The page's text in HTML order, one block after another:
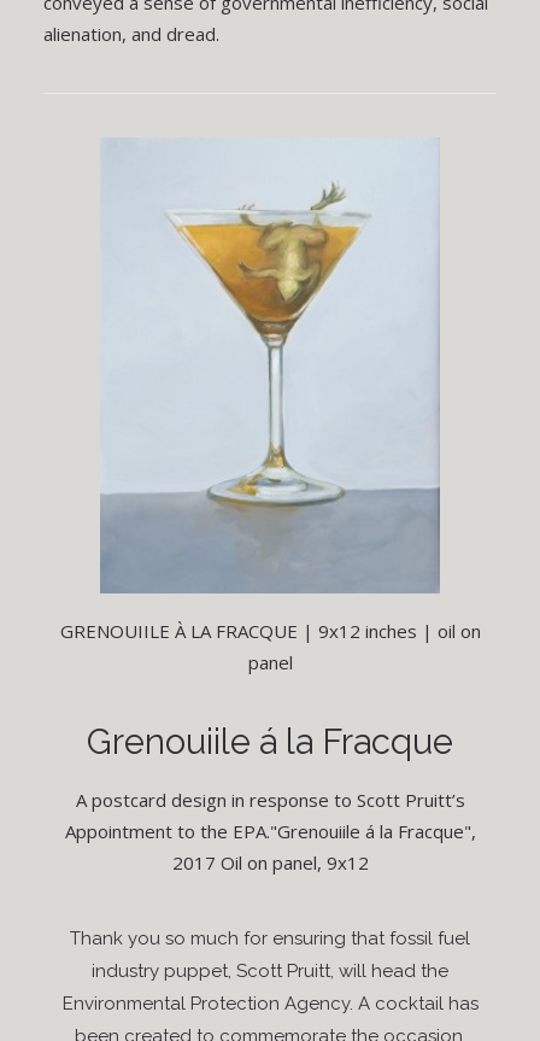
alienation, and dread.
GRENOUIILE À LA FRACQUE | 9x12 inches | oil on
panel
Grenouiile á la Fracque
A postcard design in response to Scott Pruitt’s
Appointment to the EPA."Grenouiile á la Fracque",
2017 Oil on panel, 9x12
Thank you so much for ensuring that fossil fuel
industry puppet, Scott Pruitt, will head the
Environmental Protection Agency. A cocktail has
been created to commemorate the occasion.